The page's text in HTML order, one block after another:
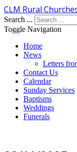
CLM Rural
Search ...
Toggle Navigation
Home
News
Letters
Contact Us
Calendar
Sunday Services
Baptisms
Weddings
Funerals